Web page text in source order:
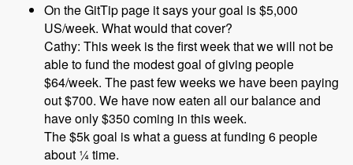
On the GitTip page it says your goal is $5,000
US/week. What would that cover?
Cathy: This week is the first week that we will not be
able to fund the modest goal of giving people
$64/week. The past few weeks we have been paying
out $700. We have now eaten all our balance and
have only $350 coming in this week.
The $5k goal is what a guess at funding 6 people
about ¼ time.